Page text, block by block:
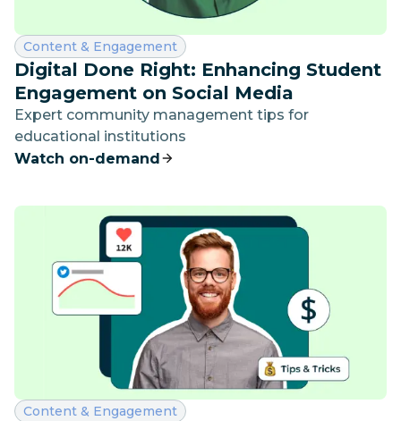
Category:
Content & Engagement
Digital Done Right: Enhancing Student
Engagement on Social Media
Expert community management tips for
educational institutions
Watch on-demand
Category:
Content & Engagement